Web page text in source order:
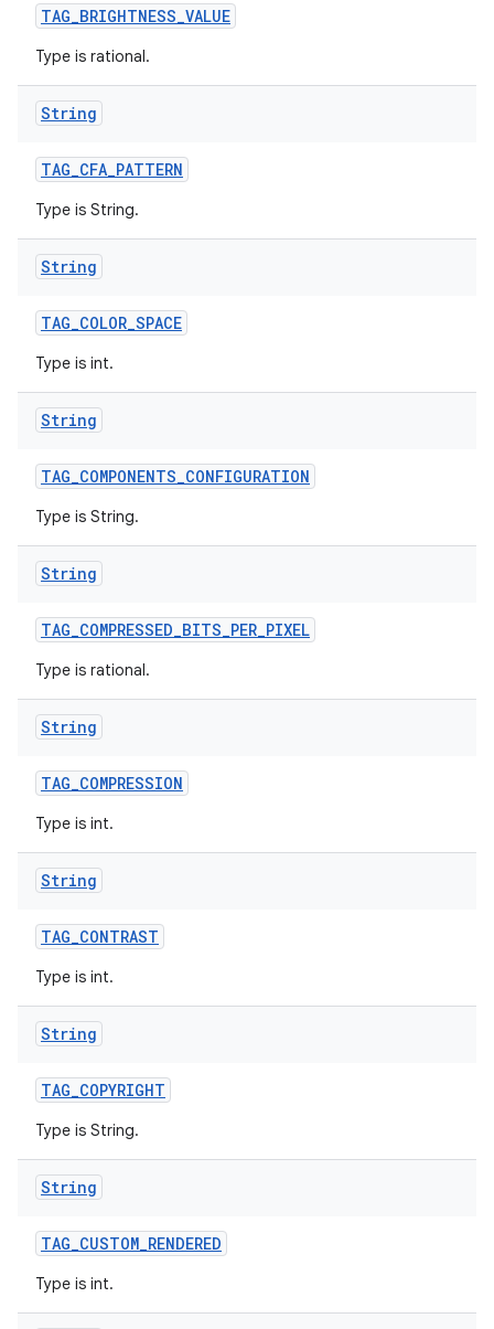
TAG_BRIGHTNESS_VALUE
Type is rational.
String
TAG_CFA_PATTERN
Type is String.
String
TAG_COLOR_SPACE
Type is int.
String
TAG_COMPONENTS_CONFIGURATION
Type is String.
String
TAG_COMPRESSED_BITS_PER_PIXEL
Type is rational.
String
TAG_COMPRESSION
Type is int.
String
TAG_CONTRAST
Type is int.
String
TAG_COPYRIGHT
Type is String.
String
TAG_CUSTOM_RENDERED
Type is int.